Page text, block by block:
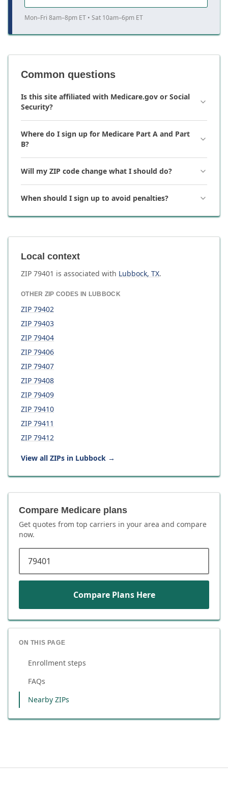
Mon–Fri 8am–8pm ET • Sat 10am–6pm ET
Common questions
Is this site affiliated with Medicare.gov or Social
Security?
Where do I sign up for Medicare Part A and Part
B?
Will my ZIP code change what I should do?
When should I sign up to avoid penalties?
Local context
ZIP 79401 is associated with Lubbock, TX.
OTHER ZIP CODES IN LUBBOCK
ZIP 79402
ZIP 79403
ZIP 79404
ZIP 79406
ZIP 79407
ZIP 79408
ZIP 79409
ZIP 79410
ZIP 79411
ZIP 79412
View all ZIPs in Lubbock →
Compare Medicare plans
Get quotes from top carriers in your area and compare
now.
Compare Plans Here
ON THIS PAGE
Enrollment steps
FAQs
Nearby ZIPs